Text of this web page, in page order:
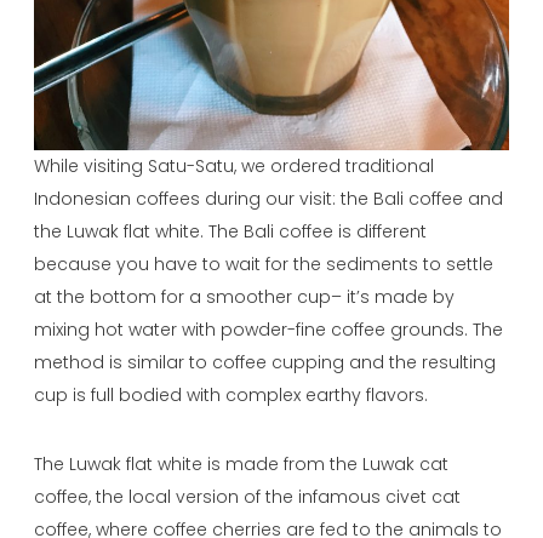
While visiting Satu-Satu, we ordered traditional
Indonesian coffees during our visit: the Bali coffee and
the Luwak flat white. The Bali coffee is different
because you have to wait for the sediments to settle
at the bottom for a smoother cup– it’s made by
mixing hot water with powder-fine coffee grounds. The
method is similar to coffee cupping and the resulting
cup is full bodied with complex earthy flavors.
The Luwak flat white is made from the Luwak cat
coffee, the local version of the infamous civet cat
coffee, where coffee cherries are fed to the animals to